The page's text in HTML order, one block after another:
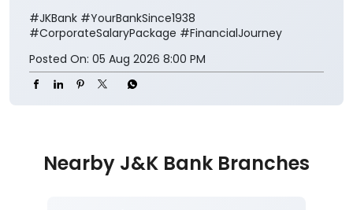
#JKBank #YourBankSince1938
#CorporateSalaryPackage #FinancialJourney
Posted On: 05 Aug 2026 8:00 PM
Nearby J&K Bank Branches